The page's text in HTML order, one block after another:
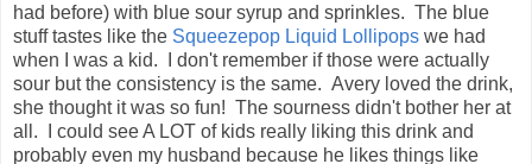
had before) with blue sour syrup and sprinkles. The blue
stuff tastes like the Squeezepop Liquid Lollipops we had
when I was a kid. I don't remember if those were actually
sour but the consistency is the same. Avery loved the drink,
she thought it was so fun! The sourness didn't bother her at
all. I could see A LOT of kids really liking this drink and
probably even my husband because he likes things like